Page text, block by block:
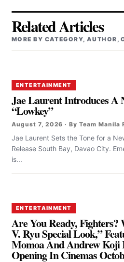
Related Articles
MORE BY CATEGORY, AUTHOR,
ENTERTAINMENT
Jae Laurent Introduces A
“Lowkey”
August 7, 2026 · By Team Manila
Jae Laurent Sets the Tone for a
Release South Bay, Davao City.
is...
ENTERTAINMENT
Are You Ready, Fighters?
V. Ryu Special Look,”
Momoa And Andrew Koji
Opening In Cinemas